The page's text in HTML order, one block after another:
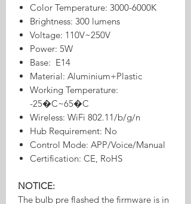
Color Temperature: 3000-6000K
Brightness: 300 lumens
Voltage: 110V~250V
Power: 5W
Base: E14
Material: Aluminium+Plastic
Working Temperature:
-25�C~65�C
Wireless: WiFi 802.11/b/g/n
Hub Requirement: No
Control Mode: APP/Voice/Manual
Certification: CE, RoHS
NOTICE:
The bulb pre flashed the firmware is in